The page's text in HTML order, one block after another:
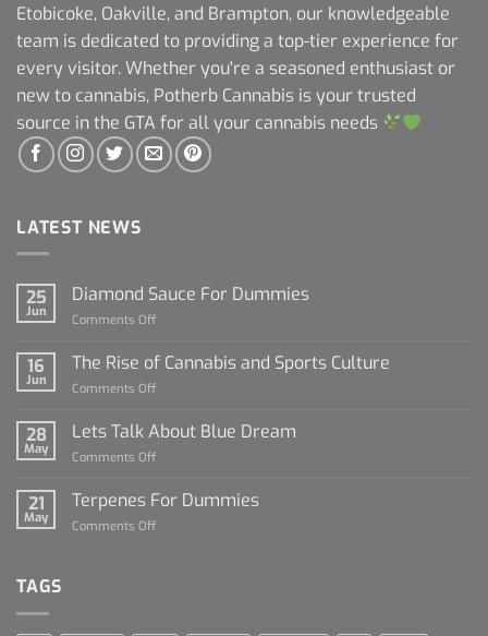
Etobicoke, Oakville, and Brampton, our knowledgeable
team is dedicated to providing a top-tier experience for
every visitor. Whether you're a seasoned enthusiast or
new to cannabis, Potherb Cannabis is your trusted
source in the GTA for all your cannabis needs
LATEST NEWS
25
Jun
Diamond Sauce For Dummies
Comments Off
Sauce
16
Jun
The Rise of Cannabis and Sports Culture
Comments Off
Rise
Sports
28
May
Lets Talk About Blue Dream
Comments Off
Talk
21
May
Terpenes For Dummies
Comments Off
TAGS